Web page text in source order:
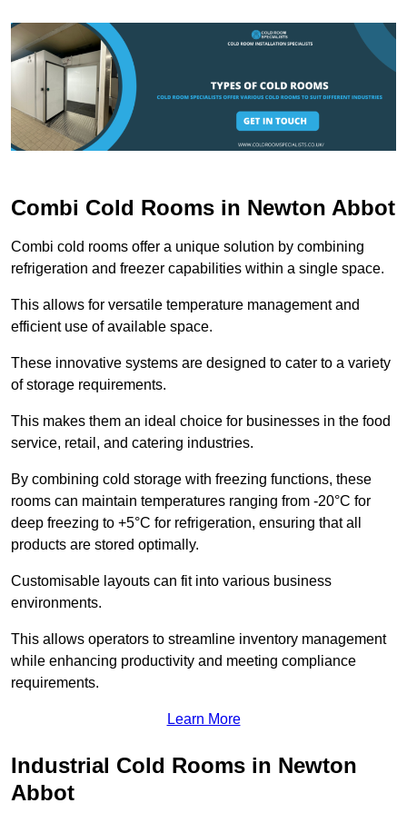
Combi Cold Rooms in Newton Abbot
Combi cold rooms offer a unique solution by combining
refrigeration and freezer capabilities within a single space.
This allows for versatile temperature management and
efficient use of available space.
These innovative systems are designed to cater to a variety
of storage requirements.
This makes them an ideal choice for businesses in the food
service, retail, and catering industries.
By combining cold storage with freezing functions, these
rooms can maintain temperatures ranging from -20°C for
deep freezing to +5°C for refrigeration, ensuring that all
products are stored optimally.
Customisable layouts can fit into various business
environments.
This allows operators to streamline inventory management
while enhancing productivity and meeting compliance
requirements.
Learn More
Industrial Cold Rooms in Newton
Abbot